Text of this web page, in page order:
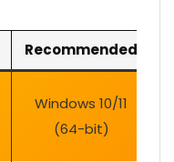
Recommended
Windows 10/11
(64-bit)